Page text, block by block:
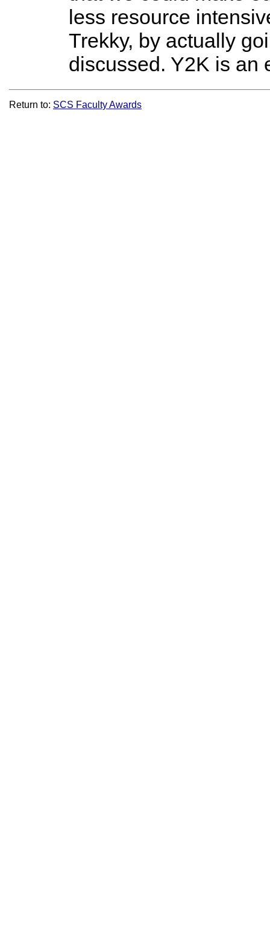
less resource
Trekky, by actually
discussed. Y2K is an
Return to: SCS Faculty Awards